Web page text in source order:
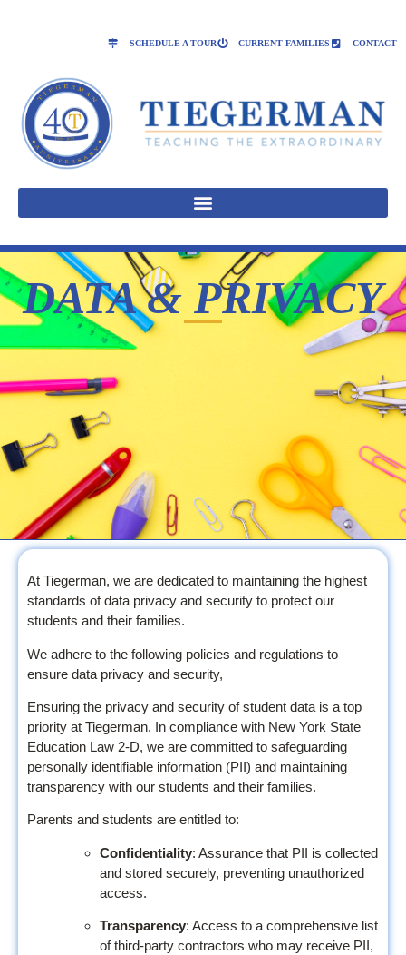
SCHEDULE A TOUR CURRENT FAMILIES CONTACT
DATA & PRIVACY
At Tiegerman, we are dedicated to maintaining the highest
standards of data privacy and security to protect our
students and their families.
We adhere to the following policies and regulations to
ensure data privacy and security,
Ensuring the privacy and security of student data is a top
priority at Tiegerman. In compliance with New York State
Education Law 2-D, we are committed to safeguarding
personally identifiable information (PII) and maintaining
transparency with our students and their families.
Parents and students are entitled to:
Confidentiality: Assurance that PII is collected
and stored securely, preventing unauthorized
access.
Transparency: Access to a comprehensive list
of third-party contractors who may receive PII,